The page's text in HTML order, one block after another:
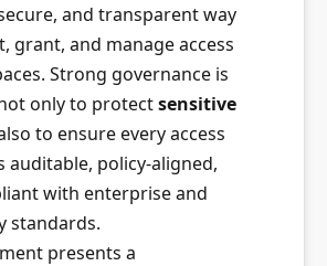
and transparent way
grant, and manage access
Strong governance is
only to protectsensitive
to ensure every access
auditable, policy-aligned,
with enterprise and
standards.
presents a